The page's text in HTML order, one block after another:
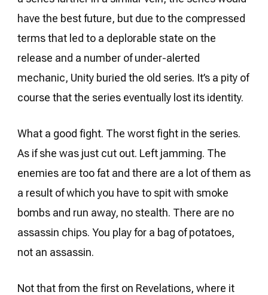
have the best future, but due to the compressed
terms that led to a deplorable state on the
release and a number of under-alerted
mechanic, Unity buried the old series. It’s a pity of
course that the series eventually lost its identity.
What a good fight. The worst fight in the series.
As if she was just cut out. Left jamming. The
enemies are too fat and there are a lot of them as
a result of which you have to spit with smoke
bombs and run away, no stealth. There are no
assassin chips. You play for a bag of potatoes,
not an assassin.
Not that from the first on Revelations, where it